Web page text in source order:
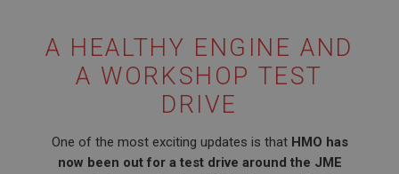
A HEALTHY ENGINE AND
A WORKSHOP TEST
DRIVE
One of the most exciting updates is that HMO has
now been out for a test drive around the JME